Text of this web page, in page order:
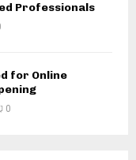
Professionals
for Online
0